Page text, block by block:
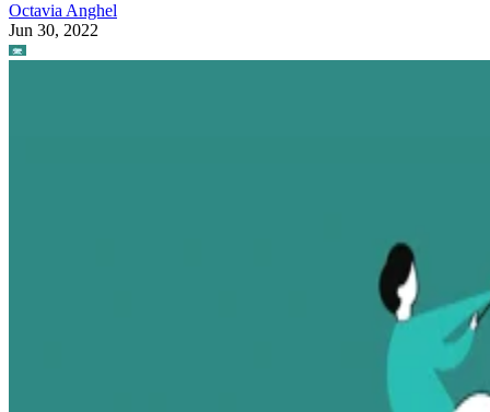
Octavia Anghel
Jun 30, 2022